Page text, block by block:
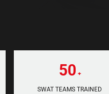
50 +
SWAT TEAMS TRAINED